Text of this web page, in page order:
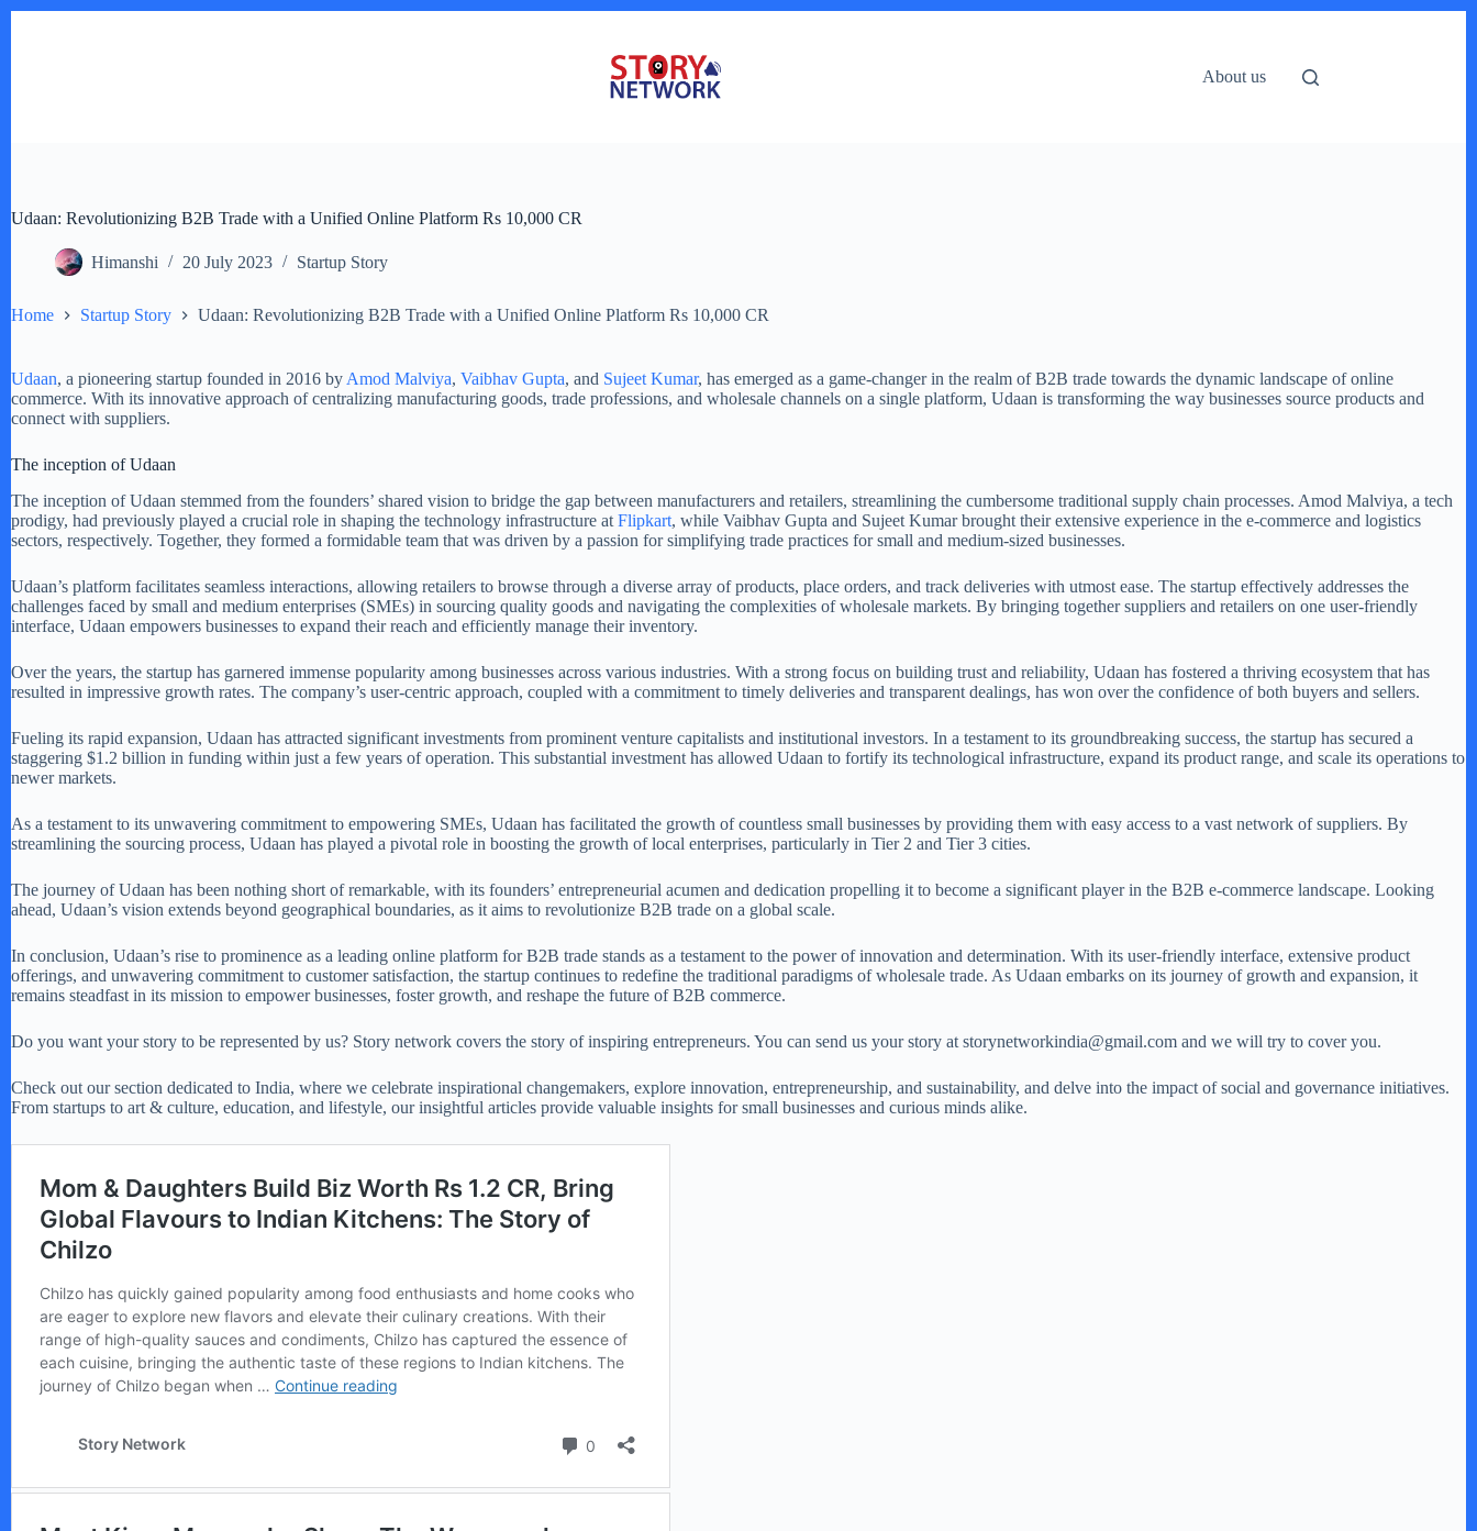
About us
Udaan: Revolutionizing B2B Trade with a Unified Online Platform Rs 10,000 CR
Himanshi 20 July 2023 Startup Story
Home Startup Story Udaan: Revolutionizing B2B Trade with a Unified Online Platform Rs 10,000 CR
Udaan, a pioneering startup founded in 2016 by Amod Malviya, Vaibhav Gupta, and Sujeet Kumar, has emerged as a game-changer in the realm of B2B trade towards the dynamic landscape of online
commerce. With its innovative approach of centralizing manufacturing goods, trade professions, and wholesale channels on a single platform, Udaan is transforming the way businesses source products and
connect with suppliers.
The inception of Udaan
The inception of Udaan stemmed from the founders’ shared vision to bridge the gap between manufacturers and retailers, streamlining the cumbersome traditional supply chain processes. Amod Malviya, a tech
prodigy, had previously played a crucial role in shaping the technology infrastructure at Flipkart, while Vaibhav Gupta and Sujeet Kumar brought their extensive experience in the e-commerce and logistics
sectors, respectively. Together, they formed a formidable team that was driven by a passion for simplifying trade practices for small and medium-sized businesses.
Udaan’s platform facilitates seamless interactions, allowing retailers to browse through a diverse array of products, place orders, and track deliveries with utmost ease. The startup effectively addresses the
challenges faced by small and medium enterprises (SMEs) in sourcing quality goods and navigating the complexities of wholesale markets. By bringing together suppliers and retailers on one user-friendly
interface, Udaan empowers businesses to expand their reach and efficiently manage their inventory.
Over the years, the startup has garnered immense popularity among businesses across various industries. With a strong focus on building trust and reliability, Udaan has fostered a thriving ecosystem that has
resulted in impressive growth rates. The company’s user-centric approach, coupled with a commitment to timely deliveries and transparent dealings, has won over the confidence of both buyers and sellers.
Fueling its rapid expansion, Udaan has attracted significant investments from prominent venture capitalists and institutional investors. In a testament to its groundbreaking success, the startup has secured a
staggering $1.2 billion in funding within just a few years of operation. This substantial investment has allowed Udaan to fortify its technological infrastructure, expand its product range, and scale its operations to
newer markets.
As a testament to its unwavering commitment to empowering SMEs, Udaan has facilitated the growth of countless small businesses by providing them with easy access to a vast network of suppliers. By
streamlining the sourcing process, Udaan has played a pivotal role in boosting the growth of local enterprises, particularly in Tier 2 and Tier 3 cities.
The journey of Udaan has been nothing short of remarkable, with its founders’ entrepreneurial acumen and dedication propelling it to become a significant player in the B2B e-commerce landscape. Looking
ahead, Udaan’s vision extends beyond geographical boundaries, as it aims to revolutionize B2B trade on a global scale.
In conclusion, Udaan’s rise to prominence as a leading online platform for B2B trade stands as a testament to the power of innovation and determination. With its user-friendly interface, extensive product
offerings, and unwavering commitment to customer satisfaction, the startup continues to redefine the traditional paradigms of wholesale trade. As Udaan embarks on its journey of growth and expansion, it
remains steadfast in its mission to empower businesses, foster growth, and reshape the future of B2B commerce.
Do you want your story to be represented by us? Story network covers the story of inspiring entrepreneurs. You can send us your story at storynetworkindia@gmail.com and we will try to cover you.
Check out our section dedicated to India, where we celebrate inspirational changemakers, explore innovation, entrepreneurship, and sustainability, and delve into the impact of social and governance initiatives.
From startups to art & culture, education, and lifestyle, our insightful articles provide valuable insights for small businesses and curious minds alike.